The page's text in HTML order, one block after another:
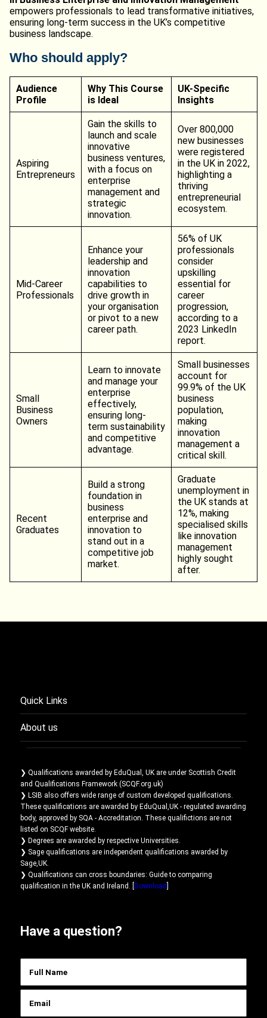
empowers professionals to lead transformative initiatives,
ensuring long-term success in the UK’s competitive
business landscape.
Who should apply?
Audience
Profile
Why This Course
is Ideal
UK-Specific
Insights
Aspiring
Entrepreneurs
Gain the skills to
launch and scale
innovative
business ventures,
with a focus on
enterprise
management and
strategic
innovation.
Over 800,000
new businesses
were registered
in the UK in 2022,
highlighting a
thriving
entrepreneurial
ecosystem.
Mid-Career
Professionals
Enhance your
leadership and
innovation
capabilities to
drive growth in
your organisation
or pivot to a new
career path.
56% of UK
professionals
consider
upskilling
essential for
career
progression,
according to a
2023 LinkedIn
report.
Small
Business
Owners
Learn to innovate
and manage your
enterprise
effectively,
ensuring long-
term sustainability
and competitive
advantage.
Small businesses
account for
99.9% of the UK
business
population,
making
innovation
management a
critical skill.
Recent
Graduates
Build a strong
foundation in
business
enterprise and
innovation to
stand out in a
competitive job
market.
Graduate
unemployment in
the UK stands at
12%, making
specialised skills
like innovation
management
highly sought
after.
Quick Links
About us
❯ Qualifications awarded by EduQual, UK are under Scottish Credit
and Qualifications Framework (SCQF.org.uk)
❯ LSIB also offers wide range of custom developed qualifications.
These qualifications are awarded by EduQual,UK - regulated awarding
body, approved by SQA - Accreditation. These qualifictions are not
listed on SCQF website.
❯ Degrees are awarded by respective Universities.
❯ Sage qualifications are independent qualifications awarded by
Sage,UK.
❯ Qualifications can cross boundaries: Guide to comparing
qualification in the UK and Ireland. [
Download
Have a question?